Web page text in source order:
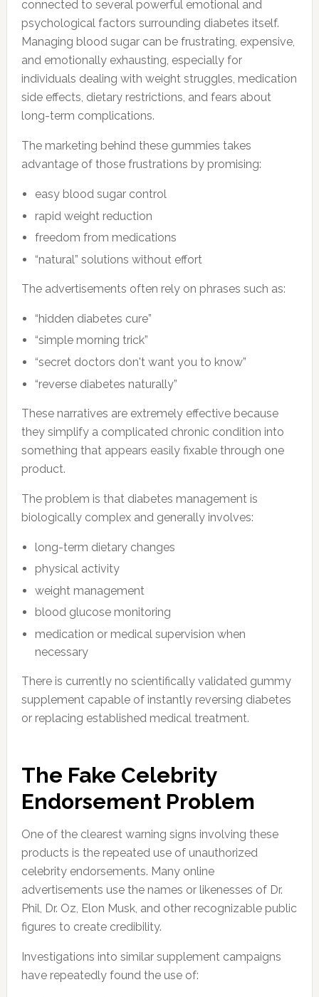
connected to several powerful emotional and
psychological factors surrounding diabetes itself.
Managing blood sugar can be frustrating, expensive,
and emotionally exhausting, especially for
individuals dealing with weight struggles, medication
side effects, dietary restrictions, and fears about
long-term complications.
The marketing behind these gummies takes
advantage of those frustrations by promising:
easy blood sugar control
rapid weight reduction
freedom from medications
“natural” solutions without effort
The advertisements often rely on phrases such as:
“hidden diabetes cure”
“simple morning trick”
“secret doctors don't want you to know”
“reverse diabetes naturally”
These narratives are extremely effective because
they simplify a complicated chronic condition into
something that appears easily fixable through one
product.
The problem is that diabetes management is
biologically complex and generally involves:
long-term dietary changes
physical activity
weight management
blood glucose monitoring
medication or medical supervision when
necessary
There is currently no scientifically validated gummy
supplement capable of instantly reversing diabetes
or replacing established medical treatment.
The Fake Celebrity
Endorsement Problem
One of the clearest warning signs involving these
products is the repeated use of unauthorized
celebrity endorsements. Many online
advertisements use the names or likenesses of Dr.
Phil, Dr. Oz, Elon Musk, and other recognizable public
figures to create credibility.
Investigations into similar supplement campaigns
have repeatedly found the use of: